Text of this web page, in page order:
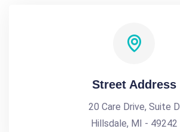
Street Address
20 Care Drive, Suite D
Hillsdale, MI - 49242